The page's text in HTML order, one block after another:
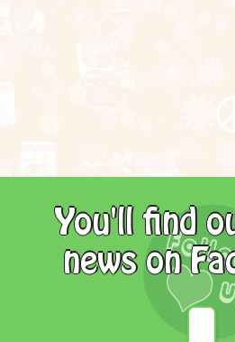
You'll find
news on